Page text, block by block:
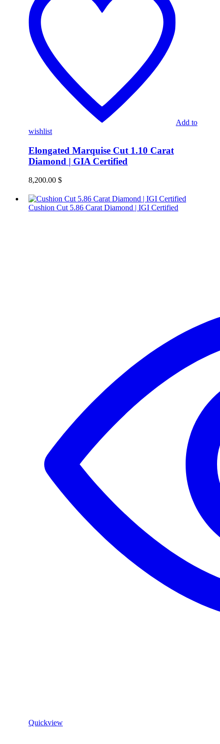
Add to
wishlist
Elongated Marquise Cut 1.10 Carat
Diamond | GIA Certified
8,200.00 $
Cushion Cut 5.86 Carat Diamond | IGI Certified
Quickview